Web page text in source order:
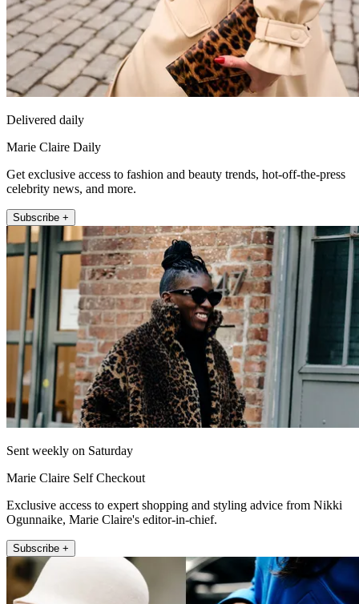
Delivered daily
Marie Claire Daily
Get exclusive access to fashion and beauty trends, hot-off-the-press
celebrity news, and more.
Subscribe +
Sent weekly on Saturday
Marie Claire Self Checkout
Exclusive access to expert shopping and styling advice from Nikki
Ogunnaike, Marie Claire's editor-in-chief.
Subscribe +